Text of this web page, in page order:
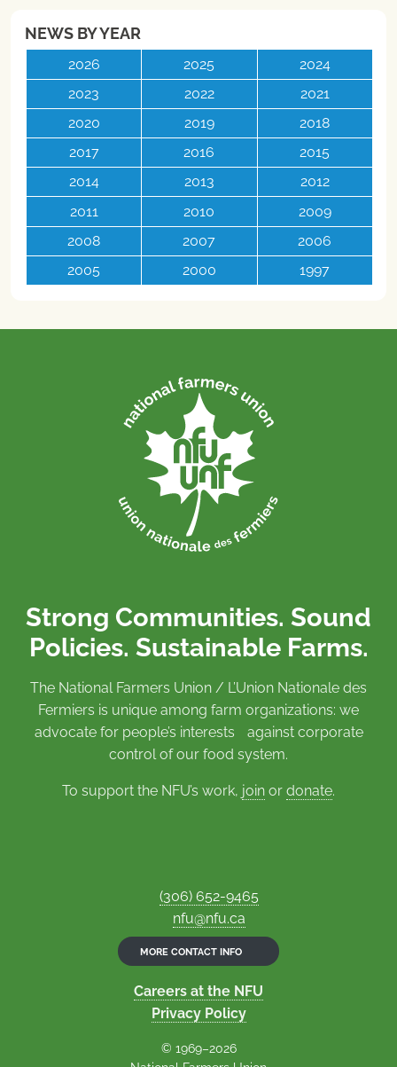
NEWS BY YEAR
2026 2025
2024
2023
2022
2021
2020
2019
2018
2017
2016
2015
2014
2013
2012
2011
2010
2009
2008
2007
2006
2005
2000 1997
Strong Communities. Sound
Policies. Sustainable Farms.
The National Farmers Union / L’Union Nationale des
Fermiers is unique among farm organizations: we
advocate for people’s interests against corporate
control of our food system.
To support the NFU’s work, join or donate.
(306) 652-9465
nfu@nfu.ca
MORE CONTACT INFO
Careers at the NFU
Privacy Policy
© 1969–2026